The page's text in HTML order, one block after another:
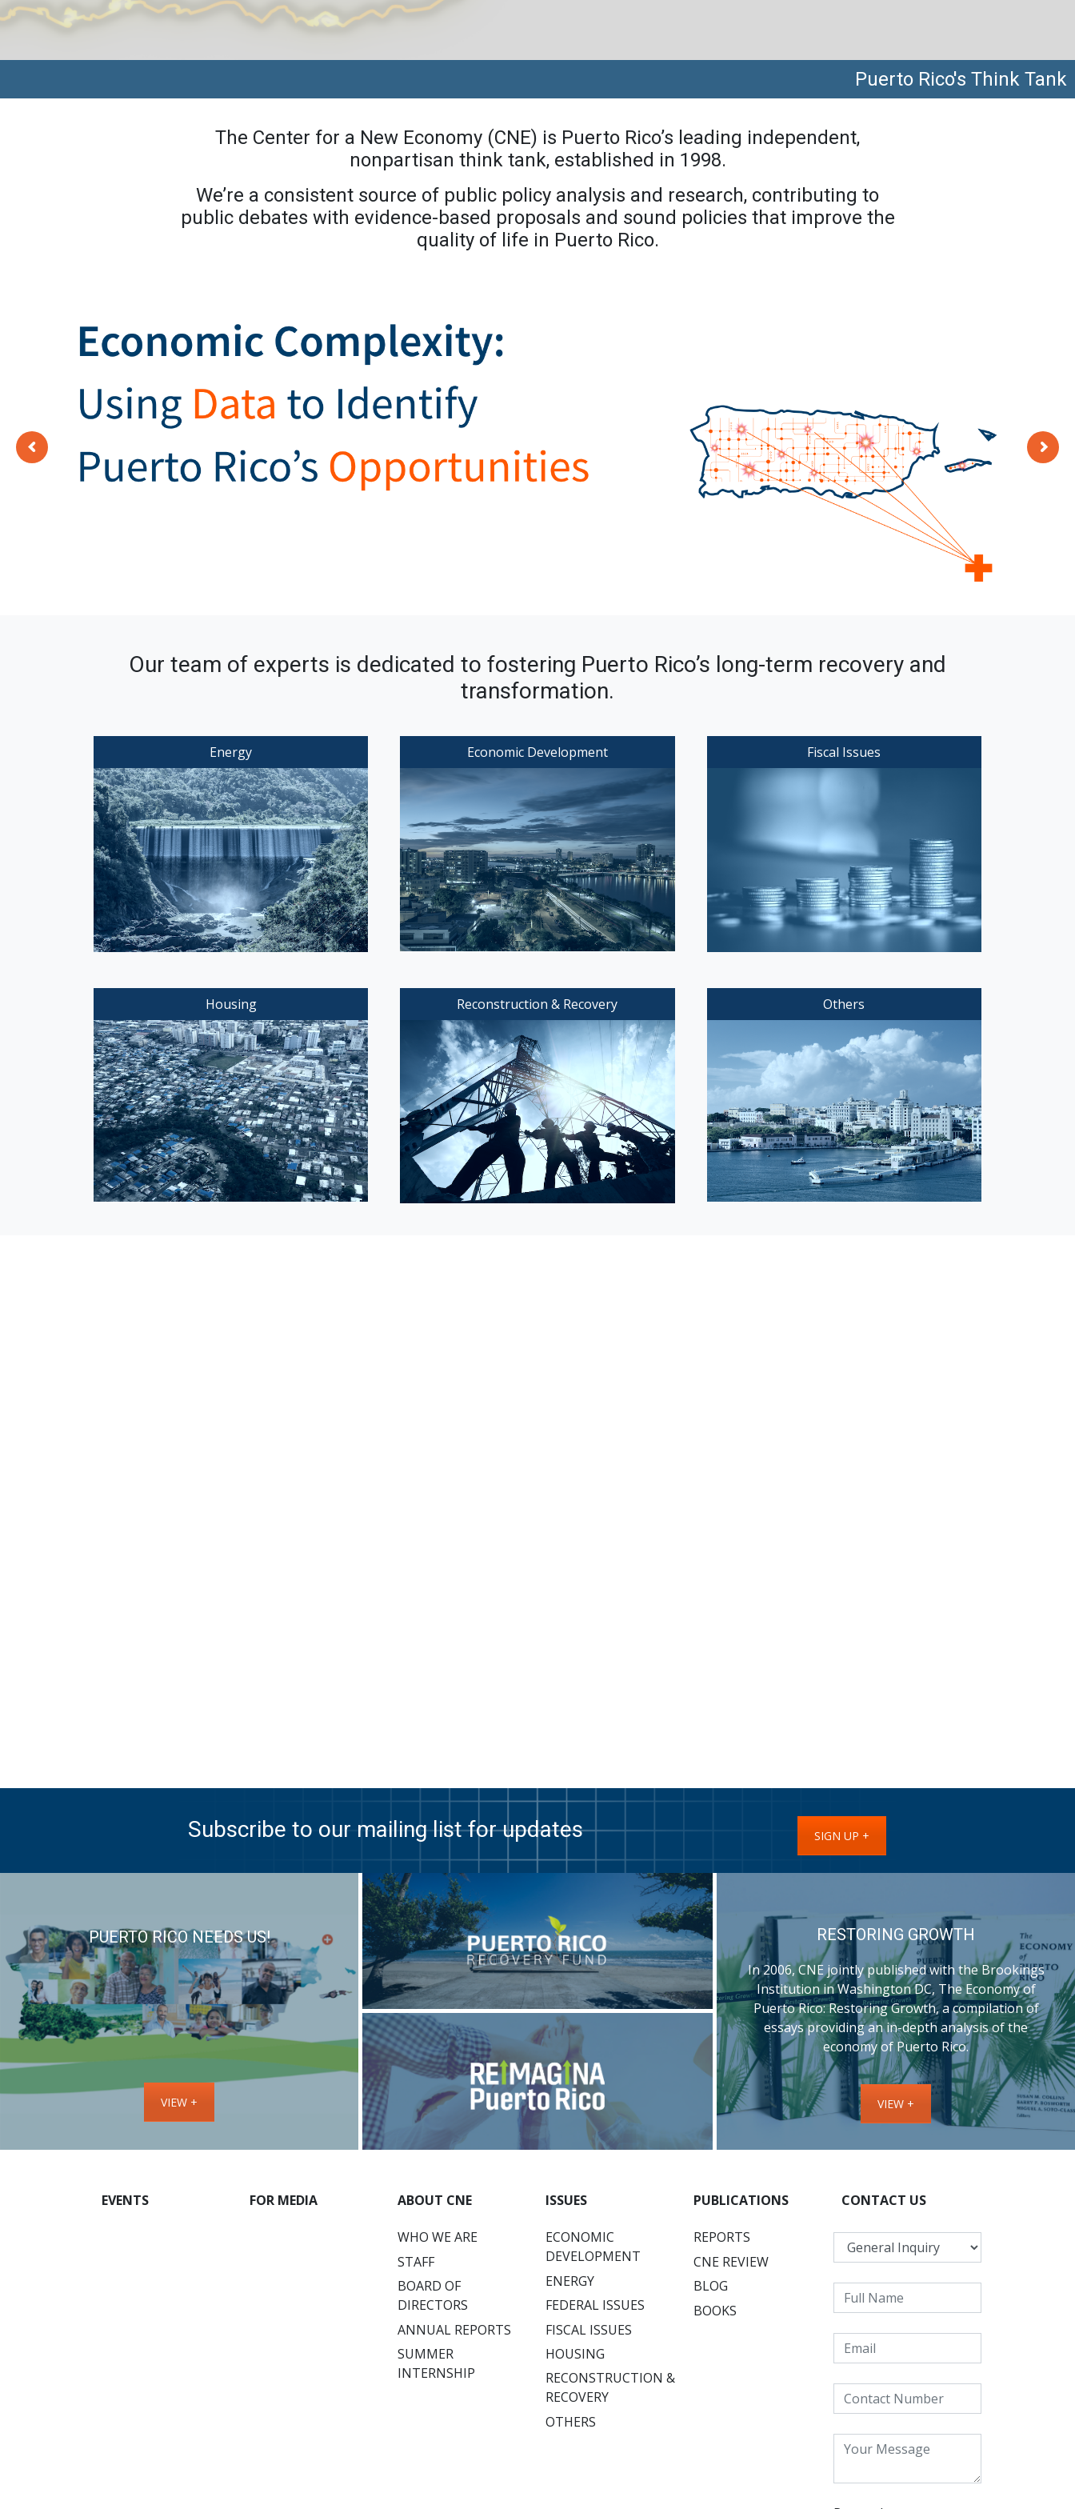
Puerto Rico's Think Tank
The Center for a New Economy (CNE) is Puerto Rico’s leading independent,
nonpartisan think tank, established in 1998.
We’re a consistent source of public policy analysis and research, contributing to
public debates with evidence-based proposals and sound policies that improve the
quality of life in Puerto Rico.
Our team of experts is dedicated to fostering Puerto Rico’s long-term recovery and
transformation.
Energy Economic Development Fiscal Issues
Housing Reconstruction & Recovery Others
Subscribe to our mailing list for updates SIGN UP +
PUERTO RICO NEEDS US!
VIEW +
RESTORING GROWTH
In 2006, CNE jointly published with the Brookings
Institution in Washington DC, The Economy of
Puerto Rico: Restoring Growth, a compilation of
essays providing an in-depth analysis of the
economy of Puerto Rico.
VIEW +
EVENTS FOR MEDIA ABOUT CNE
WHO WE ARE
STAFF
BOARD OF
DIRECTORS
ANNUAL REPORTS
SUMMER
INTERNSHIP
ISSUES
ECONOMIC
DEVELOPMENT
ENERGY
FEDERAL ISSUES
FISCAL ISSUES
HOUSING
RECONSTRUCTION &
RECOVERY
OTHERS
PUBLICATIONS
REPORTS
CNE REVIEW
BLOG
BOOKS
CONTACT US